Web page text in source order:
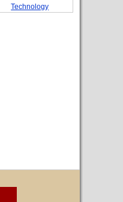
Technology